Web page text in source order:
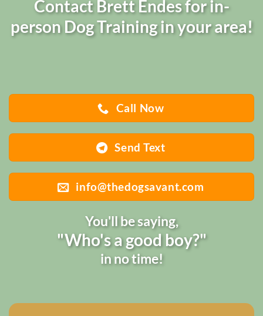
Contact Brett Endes for in-
person Dog Training in your area!
Call Now
Send Text
info@thedogsavant.com
You'll be saying,
"Who's a good boy?"
in no time!